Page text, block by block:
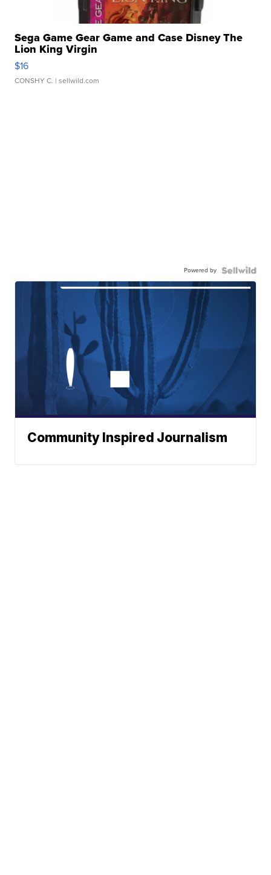
Sega Game Gear Game and Case Disney The
Lion King Virgin
$16
CONSHY C. | sellwild.com
Powered by
Community Inspired Journalism